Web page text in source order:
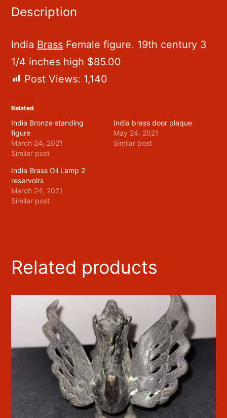
Description
India Brass Female figure. 19th century 3
1/4 inches high $85.00
Post Views: 1,140
Related
India Bronze standing
figure
March 24, 2021
Similar post
India brass door plaque
May 24, 2021
Similar post
India Brass Oil Lamp 2
reservoirs
March 24, 2021
Similar post
Related products